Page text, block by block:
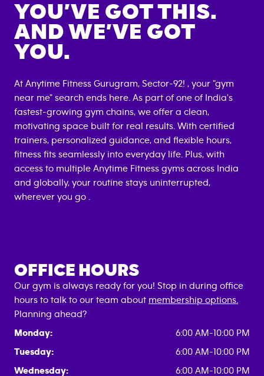
YOU’VE GOT THIS.
AND WE’VE GOT
YOU.
At Anytime Fitness Gurugram, Sector-92! , your "gym
near me" search ends here. As part of one of India's
fastest-growing gym chains, we offer a clean,
motivating space built for real results. With certified
trainers, personalized guidance, and flexible hours,
fitness fits seamlessly into everyday life. Plus, with
access to multiple Anytime Fitness gyms across India
and globally, your routine stays uninterrupted,
wherever you go .
OFFICE HOURS
Our gym is always ready for you! Stop in during office
hours to talk to our team about membership options.
Planning ahead?
Monday:
6:00 AM-10:00 PM
Tuesday:
6:00 AM-10:00 PM
Wednesday:
6:00 AM-10:00 PM